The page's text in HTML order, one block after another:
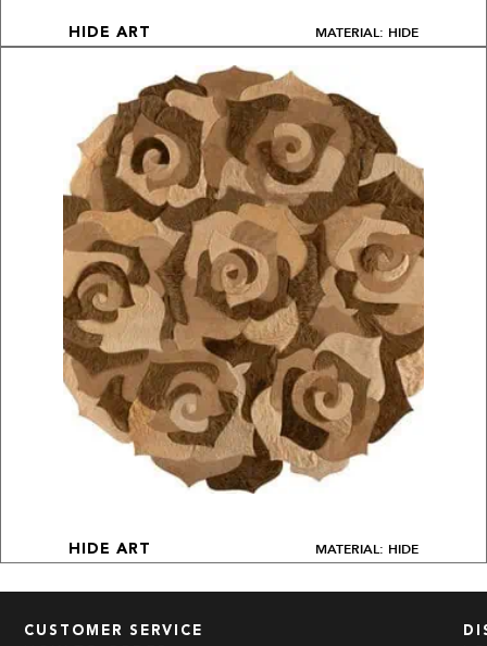
HIDE ART MATERIAL: HIDE
HIDE ART MATERIAL: HIDE
CUSTOMER SERVICE